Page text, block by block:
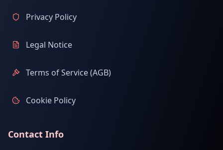
Privacy Policy
Legal Notice
Terms of Service (AGB)
Cookie Policy
Contact Info